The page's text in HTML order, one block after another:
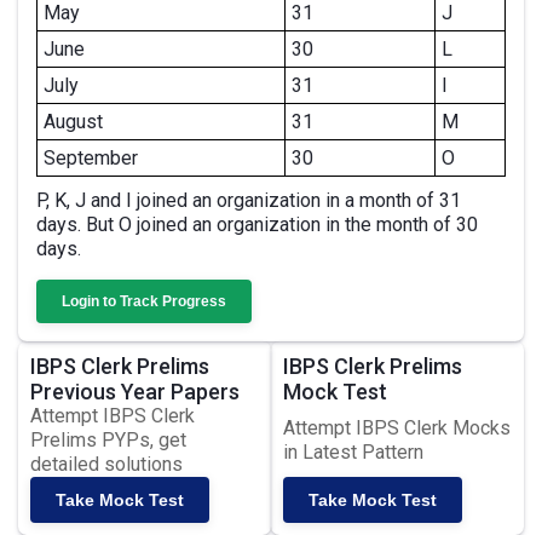
May
31
J
June
30
L
July
31
I
August
31
M
September
30
O
P, K, J and I joined an organization in a month of 31
days. But O joined an organization in the month of 30
days.
Login to Track Progress
IBPS Clerk Prelims
Previous Year Papers
Attempt IBPS Clerk
Prelims PYPs, get
detailed solutions
Take Mock Test
IBPS Clerk Prelims
Mock Test
Attempt IBPS Clerk Mocks
in Latest Pattern
Take Mock Test